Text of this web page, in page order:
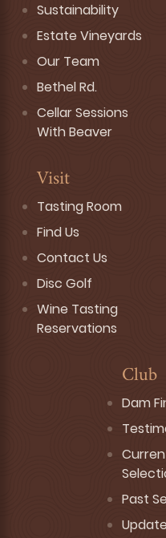
Sustainability
Estate Vineyards
Our Team
Bethel Rd.
Cellar Sessions
With Beaver
Visit
Tasting Room
Find Us
Contact Us
Disc Golf
Wine Tasting
Reservations
Club
Dam
Past